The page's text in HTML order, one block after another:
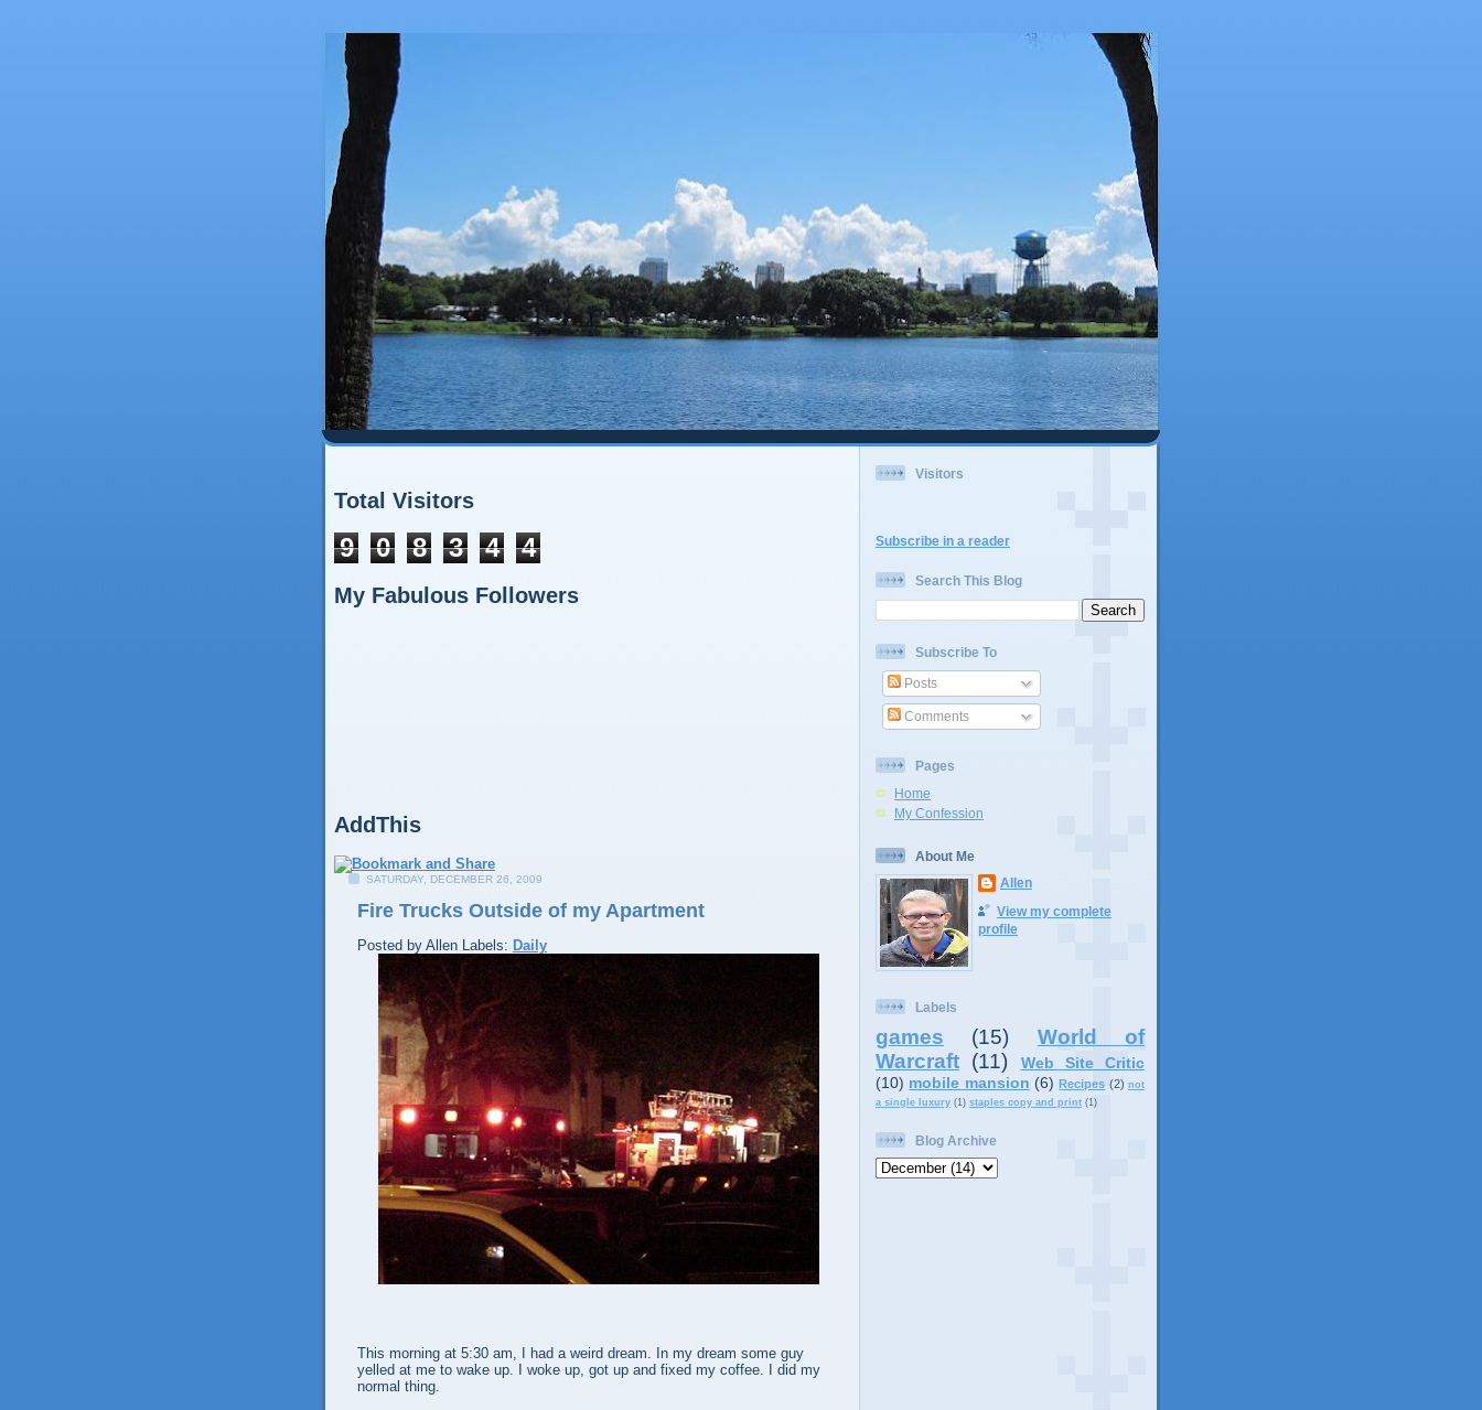
Total Visitors
9 0 8 3 4 4
My Fabulous Followers
AddThis
SATURDAY, DECEMBER 26, 2009
Fire Trucks Outside of my Apartment
Posted by Allen Labels: Daily
This morning at 5:30 am, I had a weird dream. In my dream some guy
yelled at me to wake up. I woke up, got up and fixed my coffee. I did my
normal thing.
Visitors
Subscribe in a reader
Search This Blog
Subscribe To
Posts
Comments
Pages
Home
My Confession
About Me
Allen
View my complete
profile
Labels
games (15)
World of
Warcraft (11)
Web Site Critic
(10) mobile mansion (6) Recipes (2) not
a single luxury (1) staples copy and print (1)
Blog Archive